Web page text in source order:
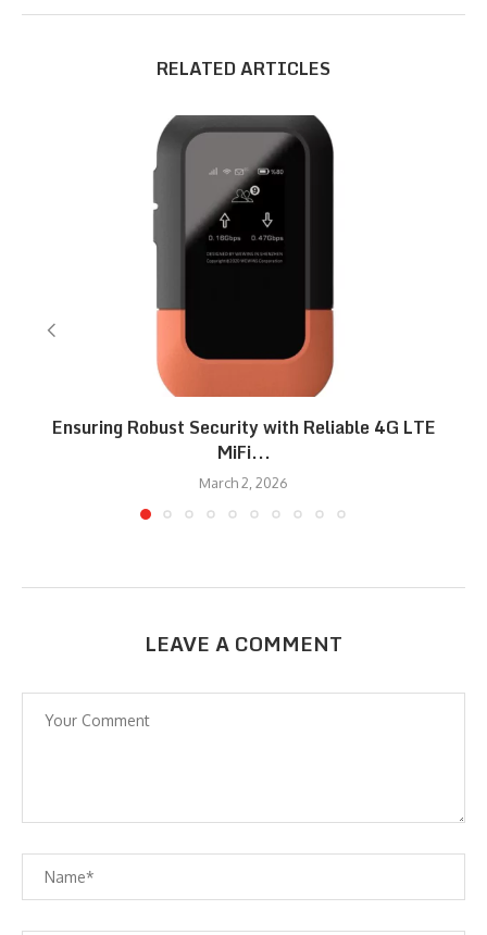
RELATED ARTICLES
Ensuring Robust Security with Reliable 4G LTE
MiFi...
March 2, 2026
LEAVE A COMMENT